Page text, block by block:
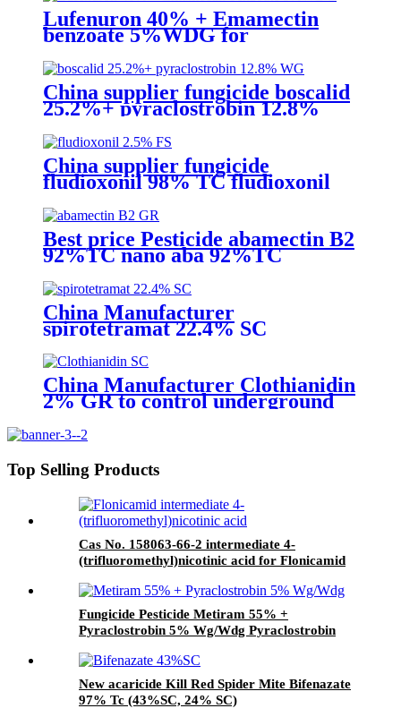
Lufenuron 40% + Emamectin
benzoate 5%WDG for
China supplier fungicide boscalid
25.2%+ pyraclostrobin 12.8%
WG for grey mould with
competive price
China supplier fungicide
fludioxonil 98% TC fludioxonil
with competive price
Best price Pesticide abamectin B2
92%TC nano aba 92%TC
China Manufacturer
spirotetramat 22.4% SC
Insecticide to control whitefly
with competive price
China Manufacturer Clothianidin
2% GR to control underground
Top Selling Products
Cas No. 158063-66-2 intermediate 4-
(trifluoromethyl)nicotinic acid for Flonicamid
Fungicide Pesticide Metiram 55% +
Pyraclostrobin 5% Wg/Wdg Pyraclostrobin
New acaricide Kill Red Spider Mite Bifenazate
97% Tc (43%SC, 24% SC)